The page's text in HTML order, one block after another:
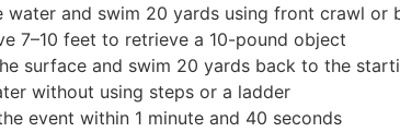
water and swim 20 yards using front crawl or
7–10 feet to retrieve a 10-pound object
surface and swim 20 yards back to the
without using steps or a ladder
event within 1 minute and 40 seconds